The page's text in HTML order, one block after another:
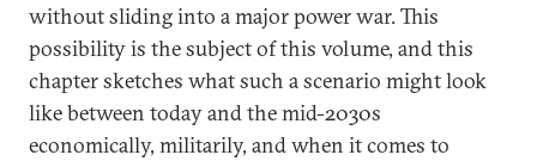
without sliding into a major power war. This
possibility is the subject of this volume, and this
chapter sketches what such a scenario might look
like between today and the mid-2030s
economically, militarily, and when it comes to